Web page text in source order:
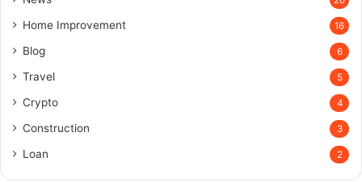
Home Improvement 16
Blog 6
Travel 5
Crypto 4
Construction 3
Loan 2